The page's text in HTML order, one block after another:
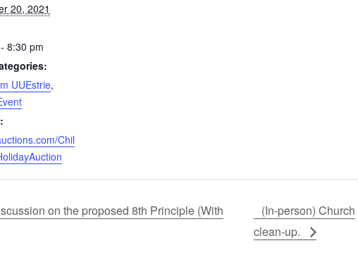
20, 2021
8:30 pm
UUEstrie,
Chil
on the proposed 8th Principle (With
(In-person) Church
clean-up.